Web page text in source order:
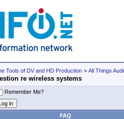
Tools of DV and HD Production > All Things
re wireless systems
Remember Me?
FAQ